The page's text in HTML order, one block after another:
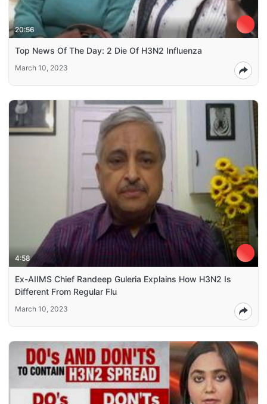
20:56
Top News Of The Day: 2 Die Of H3N2 Influenza
March 10, 2023
4:58
Ex-AIIMS Chief Randeep Guleria Explains How H3N2 Is
Different From Regular Flu
March 10, 2023